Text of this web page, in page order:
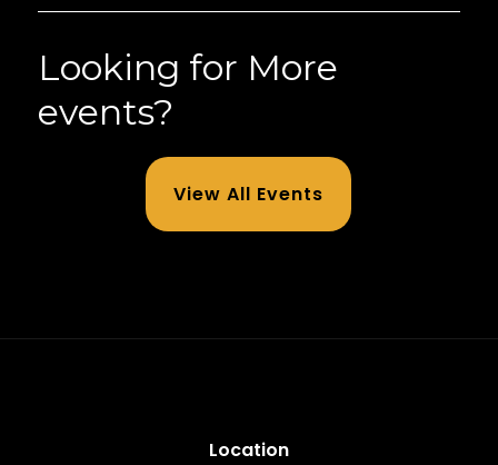
Looking for More
events?
View All Events
Location